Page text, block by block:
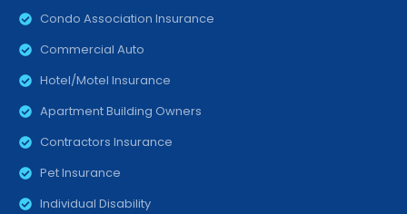
Condo Association Insurance
Commercial Auto
Hotel/Motel Insurance
Apartment Building Owners
Contractors Insurance
Pet Insurance
Individual Disability